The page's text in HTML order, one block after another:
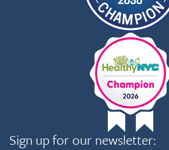
Sign up for our newsletter: